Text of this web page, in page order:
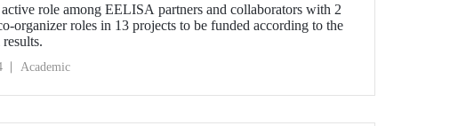
role among EELISA partners and collaborators with 2
organizer roles in 13 projects to be funded according to the
Academic